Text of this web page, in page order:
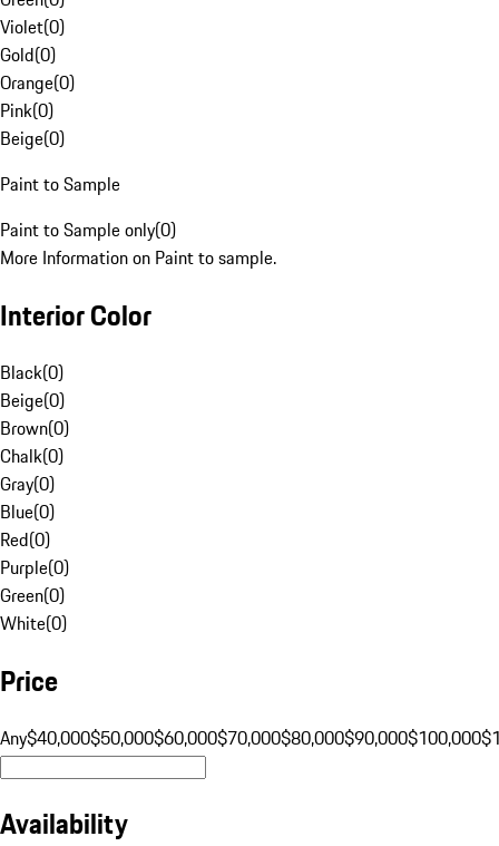
Violet(0)
Gold(0)
Orange(0)
Pink(0)
Beige(0)
Paint to Sample
Paint to Sample only(0)
More Information on Paint to sample.
Interior Color
Black(0)
Beige(0)
Brown(0)
Chalk(0)
Gray(0)
Blue(0)
Red(0)
Purple(0)
Green(0)
White(0)
Price
Any$40,000$50,000$60,000$70,000$80,000$90,000$100,000
Availability